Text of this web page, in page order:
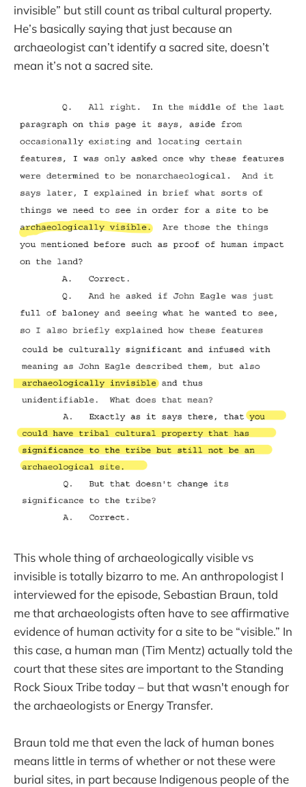
invisible” but still count as tribal cultural property.
He’s basically saying that just because an
archaeologist can’t identify a sacred site, doesn’t
mean it’s not a sacred site.
This whole thing of archaeologically visible vs
invisible is totally bizarro to me. An anthropologist I
interviewed for the episode, Sebastian Braun, told
me that archaeologists often have to see affirmative
evidence of human activity for a site to be “visible.” In
this case, a human man (Tim Mentz) actually told the
court that these sites are important to the Standing
Rock Sioux Tribe today – but that wasn't enough for
the archaeologists or Energy Transfer.
Braun told me that even the lack of human bones
means little in terms of whether or not these were
burial sites, in part because Indigenous people of the